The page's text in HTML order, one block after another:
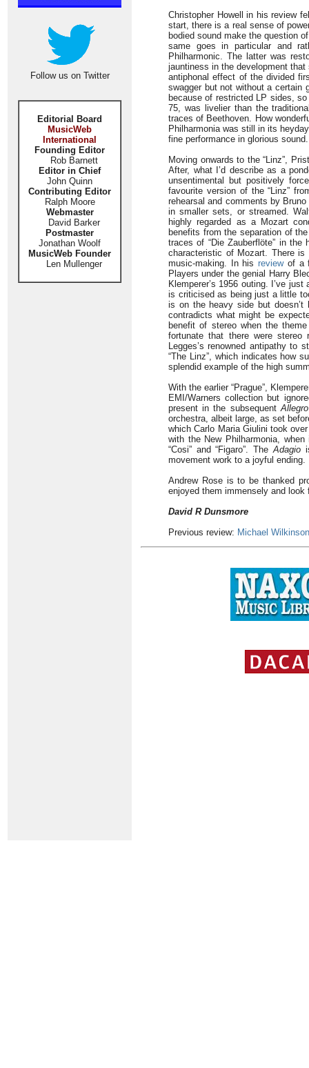
Follow us on Twitter
Editorial Board
MusicWeb
International
Founding Editor
Rob Barnett
Editor in Chief
John Quinn
Contributing Editor
Ralph Moore
Webmaster
David Barker
Postmaster
Jonathan Woolf
MusicWeb Founder
Len Mullenger
Christopher Howell in his review
start, there is a real sense of
bodied sound make the question
same goes in particular and
Philharmonic. The latter was
jauntiness in the development
antiphonal effect of the divided
swagger but not without a certain
because of restricted LP sides,
75, was livelier than the
traces of Beethoven. How
Philharmonia was still in its
fine performance in glorious
Moving onwards to the “Linz”,
After, what I’d describe as a
unsentimental but positively
favourite version of the “Linz”
rehearsal and comments by
in smaller sets, or streamed.
highly regarded as a Mozart
benefits from the separation of
traces of “Die Zauberflöte” in
characteristic of Mozart. There
music-making. In hisreviewof a
Players under the genial Harry
Klemperer’s 1956 outing. I’ve
is criticised as being just a little
is on the heavy side but doesn’t
contradicts what might be
benefit of stereo when the
fortunate that there were stereo
Legges’s renowned antipathy to
“The Linz”, which indicates how
splendid example of the high
With the earlier “Prague”,
EMI/Warners collection but
present in the subsequentAllegro
orchestra, albeit large, as set
which Carlo Maria Giulini took
with the New Philharmonia,
“Cosi” and “Figaro”. TheAdagio
movement work to a joyful ending.
Andrew Rose is to be thanked
enjoyed them immensely and
David R Dunsmore
Previous review: Michael Wilkinson